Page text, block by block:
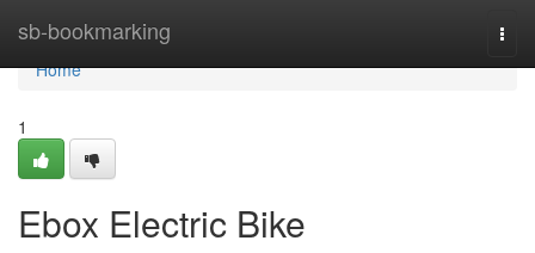
sb-bookmarking
Home
Home
1
Ebox Electric Bike